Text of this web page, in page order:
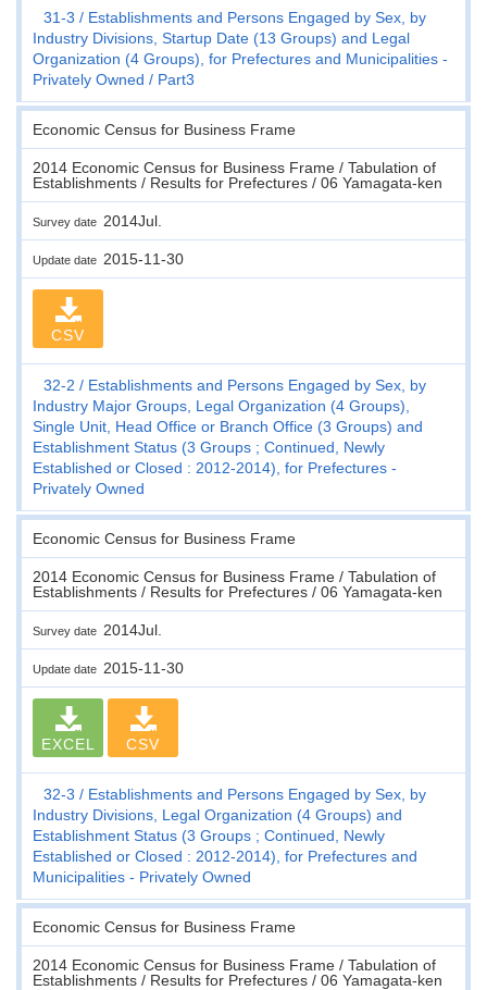
31-3
Establishments and Persons Engaged by Sex, by
Industry Divisions, Startup Date (13 Groups) and Legal
Organization (4 Groups), for Prefectures and Municipalities -
Privately Owned
Part3
Economic Census for Business Frame
2014 Economic Census for Business Frame / Tabulation of
Establishments / Results for Prefectures / 06 Yamagata-ken
Survey date 2014Jul.
Update date 2015-11-30
CSV
32-2
Establishments and Persons Engaged by Sex, by
Industry Major Groups, Legal Organization (4 Groups),
Single Unit, Head Office or Branch Office (3 Groups) and
Establishment Status (3 Groups ; Continued, Newly
Established or Closed : 2012-2014), for Prefectures -
Privately Owned
Economic Census for Business Frame
2014 Economic Census for Business Frame / Tabulation of
Establishments / Results for Prefectures / 06 Yamagata-ken
Survey date 2014Jul.
Update date 2015-11-30
EXCEL CSV
32-3
Establishments and Persons Engaged by Sex, by
Industry Divisions, Legal Organization (4 Groups) and
Establishment Status (3 Groups ; Continued, Newly
Established or Closed : 2012-2014), for Prefectures and
Municipalities - Privately Owned
Economic Census for Business Frame
2014 Economic Census for Business Frame / Tabulation of
Establishments / Results for Prefectures / 06 Yamagata-ken